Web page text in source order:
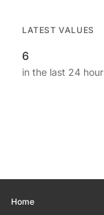
LATEST VALUES
6
in the last 24
Home